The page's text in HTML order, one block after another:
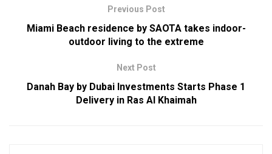
Previous Post
Miami Beach residence by SAOTA takes indoor-
outdoor living to the extreme
Next Post
Danah Bay by Dubai Investments Starts Phase 1
Delivery in Ras Al Khaimah